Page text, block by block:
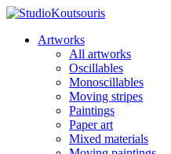
Artworks
All artworks
Oscillables
Monoscillables
Moving stripes
Paintings
Paper art
Mixed materials